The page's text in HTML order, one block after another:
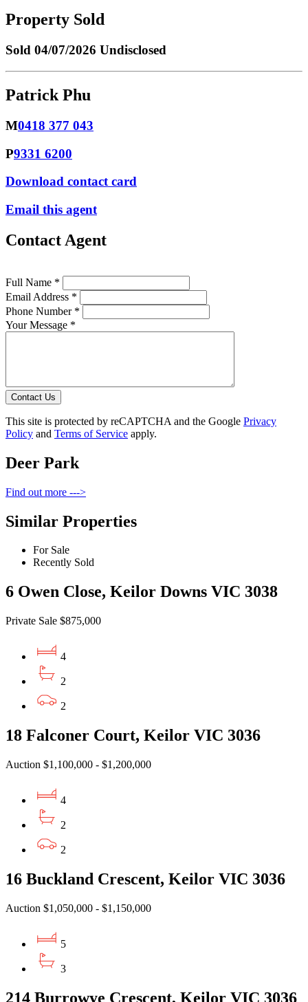
Property Sold
Sold 04/07/2026 Undisclosed
Patrick Phu
M0418 377 043
P9331 6200
Download contact card
Email this agent
Contact Agent
Full Name *
Email Address *
Phone Number *
Your Message *
Contact Us
This site is protected by reCAPTCHA and the Google Privacy
Policy and Terms of Service apply.
Deer Park
Find out more --->
Similar Properties
For Sale
Recently Sold
6 Owen Close, Keilor Downs VIC 3038
Private Sale $875,000
4
2
2
18 Falconer Court, Keilor VIC 3036
Auction $1,100,000 - $1,200,000
4
2
2
16 Buckland Crescent, Keilor VIC 3036
Auction $1,050,000 - $1,150,000
5
3
214 Burrowye Crescent, Keilor VIC 3036